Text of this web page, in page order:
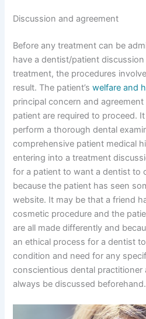
Discussion and agreement
Before any treatment can be
have a dentist/patient
treatment, the procedures
result. The patient’swelfare and
principal concern and
patient are required to proceed.
perform a thorough dental
comprehensive patient medical
entering into a treatment
for a patient to want a dentist to
because the patient has seen
website. It may be that a friend
cosmetic procedure and the
are all made differently and
an ethical process for a dentist
condition and need for any
conscientious dental practitioner
always be discussed beforehand.